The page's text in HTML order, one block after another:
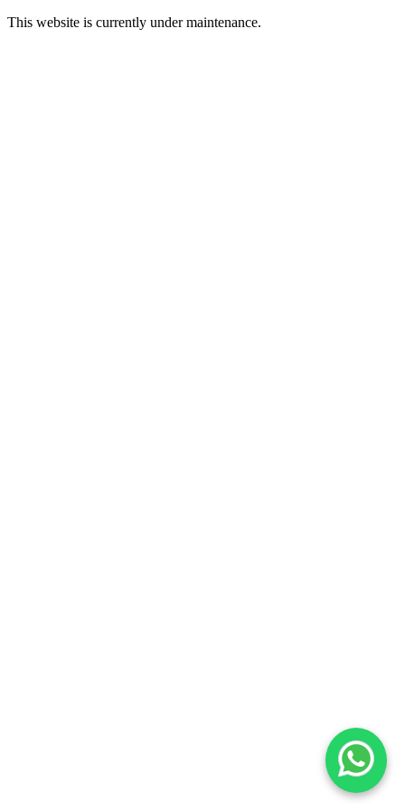
This website is currently under maintenance.